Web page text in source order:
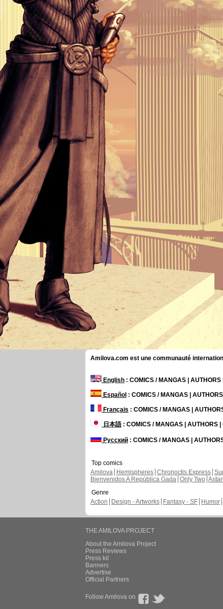
Amilova.com est une communauté
English : COMICS / MANGAS | AUTHORS
Español : COMICS / MANGAS |
Français : COMICS / MANGAS |
日本語: COMICS / MANGAS | AUTHORS |
Русский : COMICS / MANGAS |
Top comics
Amilova
Hemispheres Chronoctis Express
Bienvenidos A República Gada Only Two
Genre
Action
Design - Artworks Fantasy - SF Humor
THE AMILOVA PROJECT
About the Amilova Project
Press Reviews
Press kit
Banners
Advertise
Official Partners
Follow Amilova on